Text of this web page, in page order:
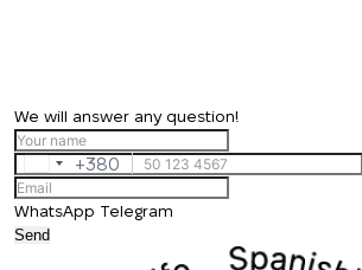
We will answer any question!
Ukraine
+380
+380
WhatsApp Telegram
Send